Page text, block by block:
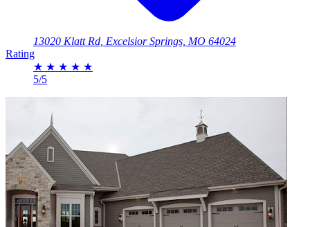
13020 Klatt Rd, Excelsior Springs, MO 64024
Rating
★ ★ ★ ★ ★
5/5